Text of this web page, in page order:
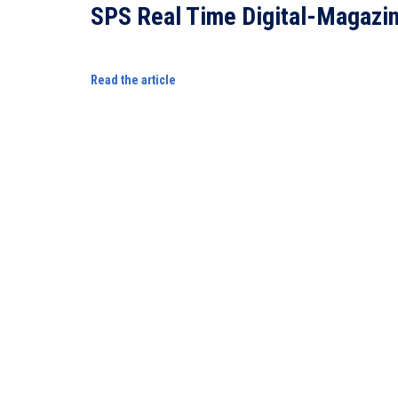
SPS Real Time Digital-
Read the article